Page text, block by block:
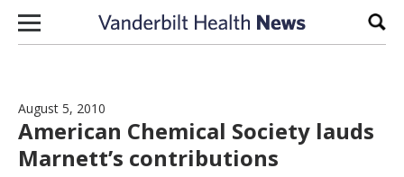
Skip to content
August 5, 2010
American Chemical Society lauds
Marnett’s contributions